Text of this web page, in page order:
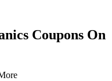
Coupons On